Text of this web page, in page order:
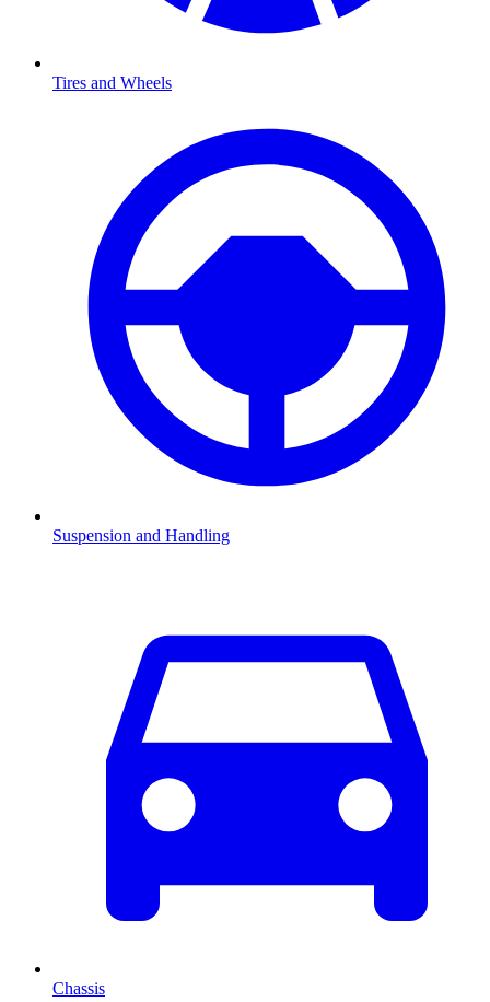
Tires and Wheels
Suspension and Handling
Chassis